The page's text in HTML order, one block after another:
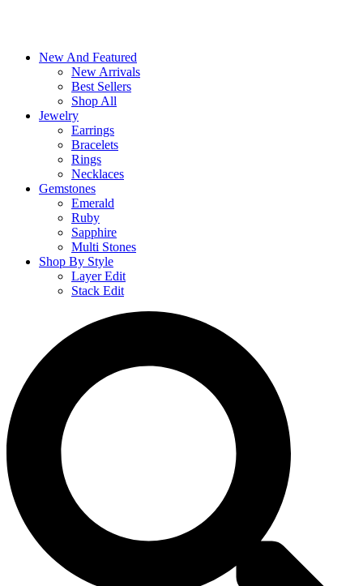
New And Featured
New Arrivals
Best Sellers
Shop All
Jewelry
Earrings
Bracelets
Rings
Necklaces
Gemstones
Emerald
Ruby
Sapphire
Multi Stones
Shop By Style
Layer Edit
Stack Edit